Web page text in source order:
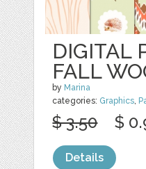
DIGITAL
FALL
by Marina
categories: Graphics,
$ 3.50 $
Details